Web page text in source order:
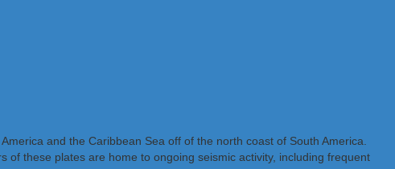
and the Caribbean Sea off of the north coast of South America.
of these plates are home to ongoing seismic activity, including frequent